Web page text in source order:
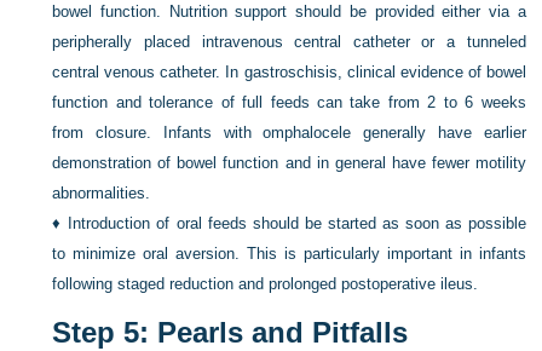
bowel function. Nutrition support should be provided either via a
peripherally placed intravenous central catheter or a tunneled
central venous catheter. In gastroschisis, clinical evidence of bowel
function and tolerance of full feeds can take from 2 to 6 weeks
from closure. Infants with omphalocele generally have earlier
demonstration of bowel function and in general have fewer motility
abnormalities.
♦
Introduction of oral feeds should be started as soon as possible
to minimize oral aversion. This is particularly important in infants
following staged reduction and prolonged postoperative ileus.
Step 5: Pearls and Pitfalls